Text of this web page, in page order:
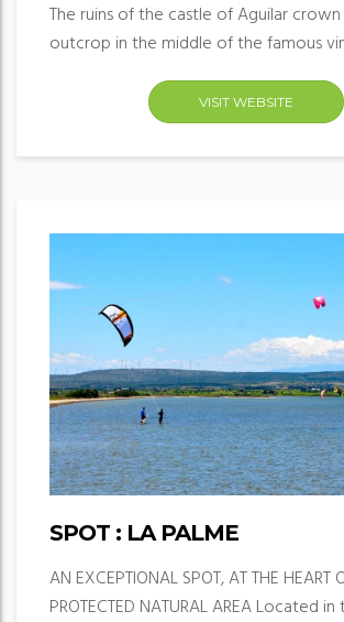
The ruins of the castle of Aguilar
outcrop in the middle of the famous
VISIT WEBSITE
SPOT : LA PALME
AN EXCEPTIONAL SPOT, AT THE HEART
PROTECTED NATURAL AREA Located